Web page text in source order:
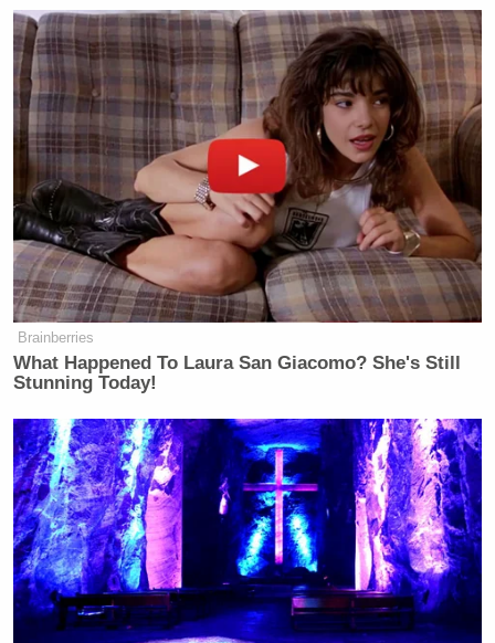
Brainberries
What Happened To Laura San Giacomo? She's Still
Stunning Today!